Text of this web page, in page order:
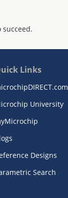
Links
University
Designs
Search